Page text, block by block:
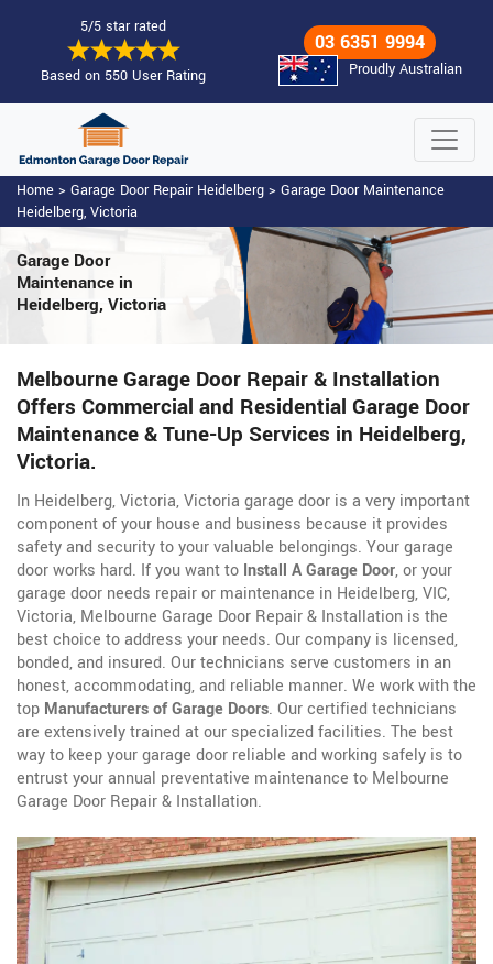
5/5 star rated
Based on 550 User Rating
03 6351 9994
Proudly Australian
Home > Garage Door Repair Heidelberg > Garage Door Maintenance
Heidelberg, Victoria
Garage Door
Maintenance in
Heidelberg, Victoria
Melbourne Garage Door Repair & Installation
Offers Commercial and Residential Garage Door
Maintenance & Tune-Up Services in Heidelberg,
Victoria.
In Heidelberg, Victoria, Victoria garage door is a very important
component of your house and business because it provides
safety and security to your valuable belongings. Your garage
door works hard. If you want to Install A Garage Door, or your
garage door needs repair or maintenance in Heidelberg, VIC,
Victoria, Melbourne Garage Door Repair & Installation is the
best choice to address your needs. Our company is licensed,
bonded, and insured. Our technicians serve customers in an
honest, accommodating, and reliable manner. We work with the
top Manufacturers of Garage Doors. Our certified technicians
are extensively trained at our specialized facilities. The best
way to keep your garage door reliable and working safely is to
entrust your annual preventative maintenance to Melbourne
Garage Door Repair & Installation.